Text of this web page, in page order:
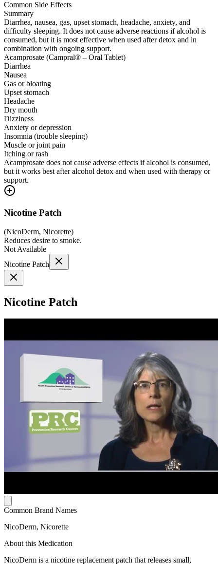
Common Side Effects
Summary
Diarrhea, nausea, gas, upset stomach, headache, anxiety, and
difficulty sleeping. It does not cause adverse reactions if alcohol is
consumed, but it is most effective when used after detox and in
combination with ongoing support.
Acamprosate (Campral® – Oral Tablet)
Diarrhea
Nausea
Gas or bloating
Upset stomach
Headache
Dry mouth
Dizziness
Anxiety or depression
Insomnia (trouble sleeping)
Muscle or joint pain
Itching or rash
Acamprosate does not cause adverse effects if alcohol is consumed,
but it works best after alcohol detox and when used with therapy or
support.
Nicotine Patch
(NicoDerm, Nicorette)
Reduces desire to smoke.
Not Available
Nicotine Patch
Nicotine Patch
Common Brand Names
NicoDerm, Nicorette
About this Medication
NicoDerm is a nicotine replacement patch that releases small,